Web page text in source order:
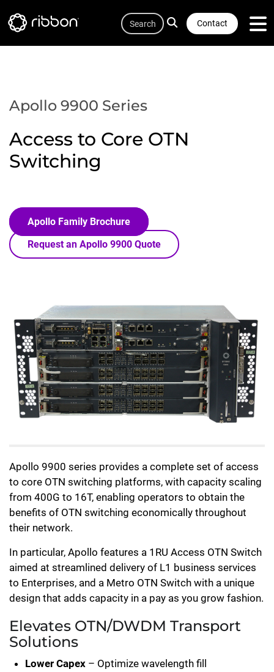
to
Contact
Search
Apollo 9900 Series
Access to Core OTN
Switching
Apollo Family Brochure
Request an Apollo 9900 Quote
Apollo 9900 series provides a complete set of access
to core OTN switching platforms, with capacity scaling
from 400G to 16T, enabling operators to obtain the
benefits of OTN switching economically throughout
their network.
In particular, Apollo features a 1RU Access OTN Switch
aimed at streamlined delivery of L1 business services
to Enterprises, and a Metro OTN Switch with a unique
design that adds capacity in a pay as you grow fashion.
Elevates OTN/DWDM Transport
Solutions
Lower Capex– Optimize wavelength fill